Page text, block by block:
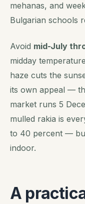
mehanas, and
Bulgarian schools
Avoid mid-July
midday
haze cuts the
its own appeal —
market runs 5
mulled rakia is
to 40 percent —
indoor.
A